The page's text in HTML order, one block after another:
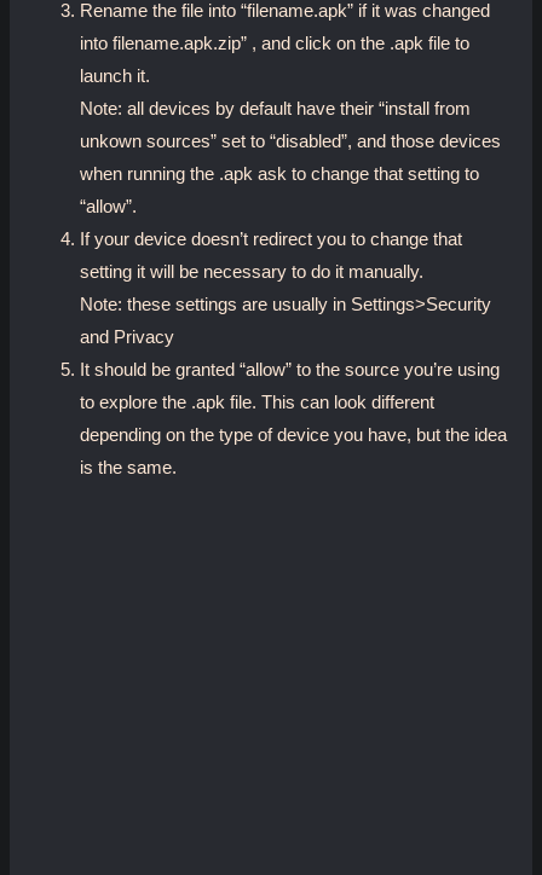
Rename the file into “filename.apk” if it was changed
into filename.apk.zip” , and click on the .apk file to
launch it.
Note: all devices by default have their “install from
unkown sources” set to “disabled”, and those devices
when running the .apk ask to change that setting to
“allow”.
If your device doesn’t redirect you to change that
setting it will be necessary to do it manually.
Note: these settings are usually in Settings>Security
and Privacy
It should be granted “allow” to the source you’re using
to explore the .apk file. This can look different
depending on the type of device you have, but the idea
is the same.